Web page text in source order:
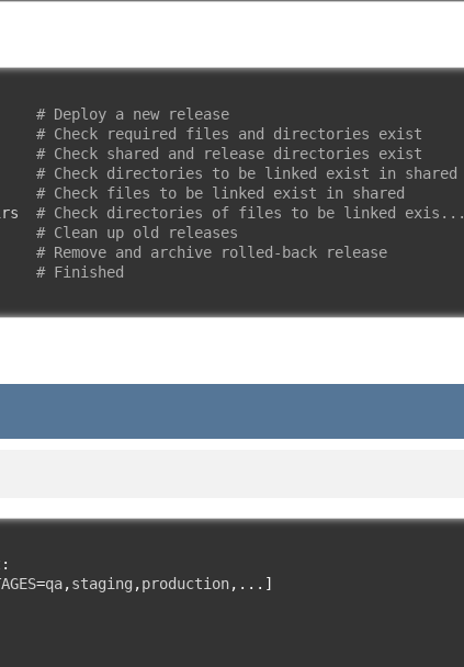
# Deploy a new release
# Check required files and directories exist
# Check shared and release directories exist
# Check directories to be linked exist in shared
# Check files to be linked exist in shared
# Check directories of files to be linked exis...
# Clean up old releases
# Remove and archive rolled-back release
# Finished
:
=qa,staging ,production,...]